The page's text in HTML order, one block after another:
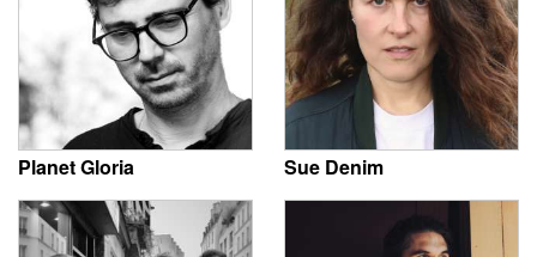
Planet Gloria Sue Denim